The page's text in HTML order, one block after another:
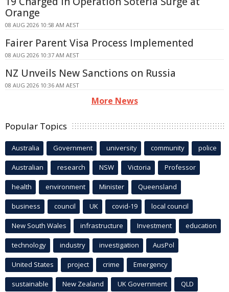
Orange
08 AUG 2026 10:58 AM AEST
Fairer Parent Visa Process Implemented
08 AUG 2026 10:37 AM AEST
NZ Unveils New Sanctions on Russia
08 AUG 2026 10:36 AM AEST
More News
Popular Topics
Australia Government university community police
Australian research NSW Victoria Professor
health environment Minister Queensland
business council UK covid-19 local council
New South Wales infrastructure Investment education
technology industry investigation AusPol
United States project crime Emergency
sustainable New Zealand UK Government QLD